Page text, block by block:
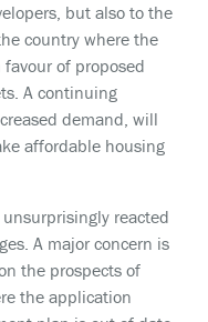
but also to the
country where the
of proposed
A continuing
demand, will
affordable housing
reacted
A major concern is
the prospects of
the application